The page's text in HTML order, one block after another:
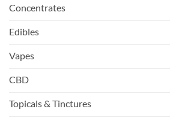
Concentrates
Edibles
Vapes
CBD
Topicals & Tinctures